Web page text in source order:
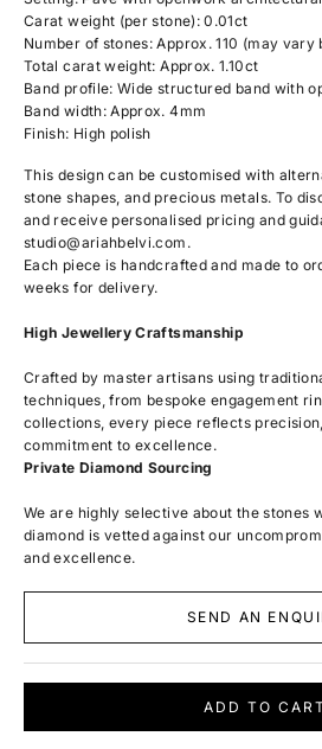
Carat weight (per stone): 0.01ct
Number of stones: Approx. 110 (may vary
Total carat weight: Approx. 1.10ct
Band profile: Wide structured band with
Band width: Approx. 4mm
Finish: High polish
This design can be customised with
stone shapes, and precious metals. To
and receive personalised pricing and
studio@ariahbelvi.com .
Each piece is handcrafted and made to
weeks for delivery.
High Jewellery Craftsmanship
Crafted by master artisans using
techniques, from bespoke engagement
collections, every piece reflects
commitment to excellence.
Private Diamond Sourcing
We are highly selective about the stones
diamond is vetted against our
and excellence.
SEND AN
ADD TO